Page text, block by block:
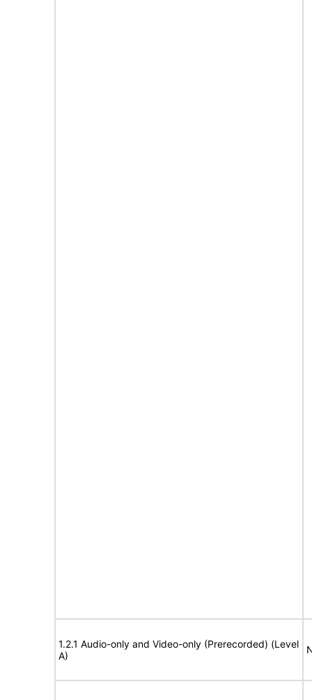
1.2.1 Audio-only and Video-only (Prerecorded) (Level
A)